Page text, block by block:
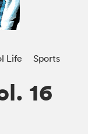
Life Sports
16